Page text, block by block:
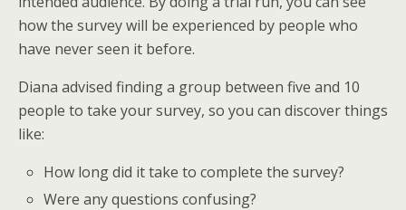
how the survey will be experienced by people who
have never seen it before.
Diana advised finding a group between five and 10
people to take your survey, so you can discover things
like:
How long did it take to complete the survey?
Were any questions confusing?